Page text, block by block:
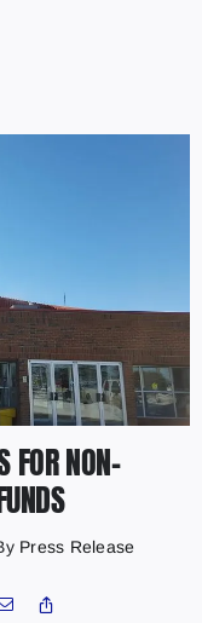
FOR NON-
Press Release